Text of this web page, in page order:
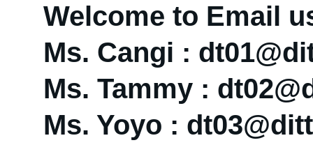
Welcome to Email
Ms. Cangi :
Ms. Tammy :
Ms. Yoyo :